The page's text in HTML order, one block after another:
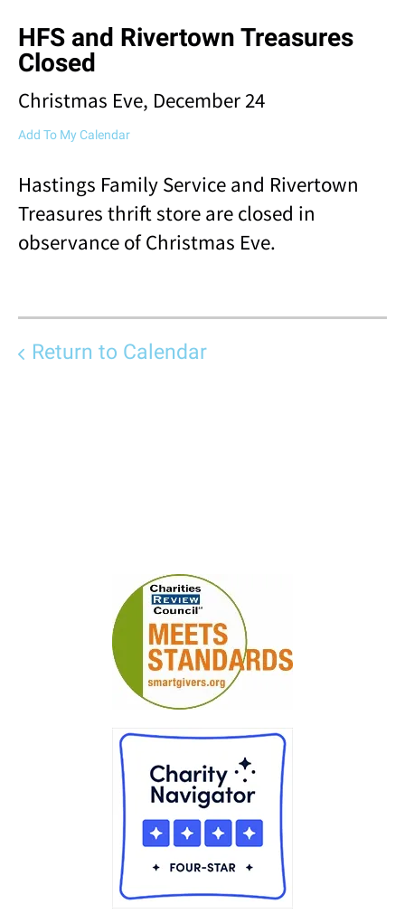
Touch
device
users
can
touch
swipe
gestures.
HFS and Rivertown Treasures
Closed
Christmas Eve, December 24
Add To My Calendar
Hastings Family Service and Rivertown
Treasures thrift store are closed in
observance of Christmas Eve.
Return to Calendar